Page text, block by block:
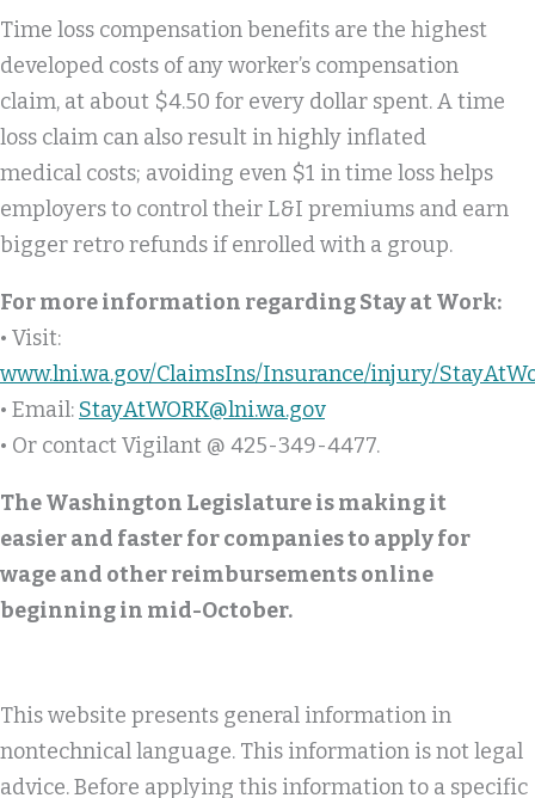
Time loss compensation benefits are the highest
developed costs of any worker’s compensation
claim, at about $4.50 for every dollar spent. A time
loss claim can also result in highly inflated
medical costs; avoiding even $1 in time loss helps
employers to control their L&I premiums and earn
bigger retro refunds if enrolled with a group.
For more information regarding Stay at Work:
• Visit:
www.lni.wa.gov/ClaimsIns/Insurance/injury/
• Email: StayAtWORK@lni.wa.gov
• Or contact Vigilant @ 425-349-4477.
The Washington Legislature is making it
easier and faster for companies to apply for
wage and other reimbursements online
beginning in mid-October.
This website presents general information in
nontechnical language. This information is not legal
advice. Before applying this information to a specific